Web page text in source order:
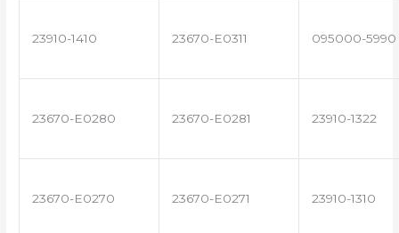
23910-1410 23670-E0311 095000-5990
23670-E0280 23670-E0281 23910-1322
23670-E0270 23670-E0271 23910-1310